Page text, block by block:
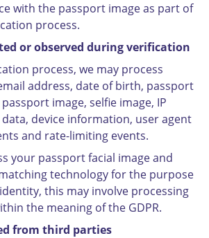
with the passport image as part of
process.
or observed during verification
process, we may process
address, date of birth, passport
image, selfie image, IP
device information, user agent
and rate-limiting events.
your passport facial image and
technology for the purpose
this may involve processing
the meaning of the GDPR.
from third parties